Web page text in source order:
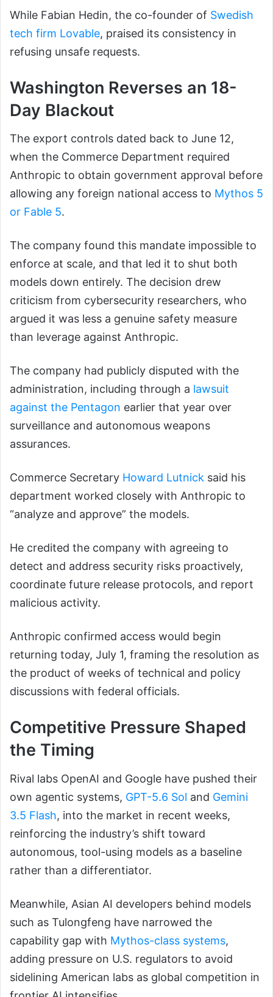
While Fabian Hedin, the co-founder of Swedish
tech firm Lovable, praised its consistency in
refusing unsafe requests.
Washington Reverses an 18-
Day Blackout
The export controls dated back to June 12,
when the Commerce Department required
Anthropic to obtain government approval before
allowing any foreign national access to Mythos 5
or Fable 5.
The company found this mandate impossible to
enforce at scale, and that led it to shut both
models down entirely. The decision drew
criticism from cybersecurity researchers, who
argued it was less a genuine safety measure
than leverage against Anthropic.
The company had publicly disputed with the
administration, including through a lawsuit
against the Pentagon earlier that year over
surveillance and autonomous weapons
assurances.
Commerce Secretary Howard Lutnick said his
department worked closely with Anthropic to
“analyze and approve” the models.
He credited the company with agreeing to
detect and address security risks proactively,
coordinate future release protocols, and report
malicious activity.
Anthropic confirmed access would begin
returning today, July 1, framing the resolution as
the product of weeks of technical and policy
discussions with federal officials.
Competitive Pressure Shaped
the Timing
Rival labs OpenAI and Google have pushed their
own agentic systems, GPT-5.6 Sol and Gemini
3.5 Flash, into the market in recent weeks,
reinforcing the industry’s shift toward
autonomous, tool-using models as a baseline
rather than a differentiator.
Meanwhile, Asian AI developers behind models
such as Tulongfeng have narrowed the
capability gap with Mythos-class systems,
adding pressure on U.S. regulators to avoid
sidelining American labs as global competition in